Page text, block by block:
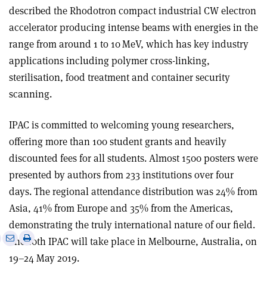
described the Rhodotron compact industrial CW electron
accelerator producing intense beams with energies in the
range from around 1 to 10 MeV, which has key industry
applications including polymer cross-linking,
sterilisation, food treatment and container security
scanning.
IPAC is committed to welcoming young researchers,
offering more than 100 student grants and heavily
discounted fees for all students. Almost 1500 posters were
presented by authors from 233 institutions over four
days. The regional attendance distribution was 24% from
Asia, 41% from Europe and 35% from the Americas,
demonstrating the truly international nature of our field.
The 10th IPAC will take place in Melbourne, Australia, on
19–24 May 2019.
Share
email
Print
article